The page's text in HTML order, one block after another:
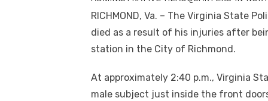
RICHMOND, Va. – The Virginia State
died as a result of his injuries after
station in the City of Richmond.
At approximately 2:40 p.m., Virginia
male subject just inside the front